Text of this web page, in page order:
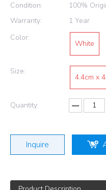
Condition:
100%
Warranty:
1 Year
Color:
White
Size:
4.4cm x
Quantity:
Inquire